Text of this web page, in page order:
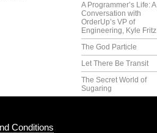
A Programmer’s Life: A
Conversation with
OrderUp’s VP of
Engineering, Kyle Fritz
The God Particle
Let There Be Transit
The Secret World of
Sugaring
Conditions